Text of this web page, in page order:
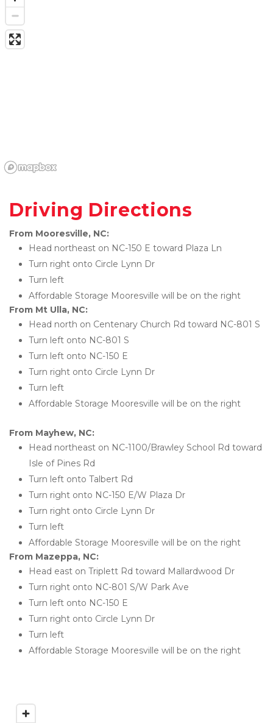
Driving Directions
From Mooresville, NC:
Head northeast on NC-150 E toward Plaza Ln
Turn right onto Circle Lynn Dr
Turn left
Affordable Storage Mooresville will be on the right
From Mt Ulla, NC:
Head north on Centenary Church Rd toward NC-801 S
Turn left onto NC-801 S
Turn left onto NC-150 E
Turn right onto Circle Lynn Dr
Turn left
Affordable Storage Mooresville will be on the right
From Mayhew, NC:
Head northeast on NC-1100/Brawley School Rd toward
Isle of Pines Rd
Turn left onto Talbert Rd
Turn right onto NC-150 E/W Plaza Dr
Turn right onto Circle Lynn Dr
Turn left
Affordable Storage Mooresville will be on the right
From Mazeppa, NC:
Head east on Triplett Rd toward Mallardwood Dr
Turn right onto NC-801 S/W Park Ave
Turn left onto NC-150 E
Turn right onto Circle Lynn Dr
Turn left
Affordable Storage Mooresville will be on the right